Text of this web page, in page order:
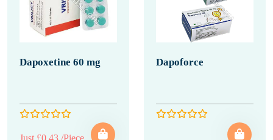
Dapoxetine 60 mg
Just £0.43 /Piece
Dapoforce